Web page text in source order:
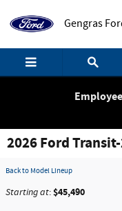
Gengras
2026 Ford
Back to Model Lineup
Starting at:$45,490